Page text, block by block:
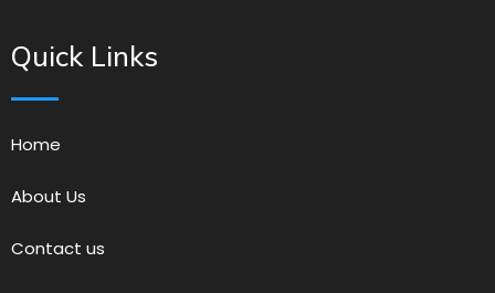
Quick Links
Home
About Us
Contact us